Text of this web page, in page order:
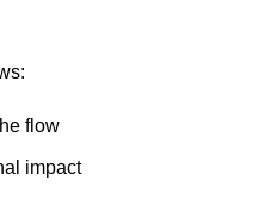
flow
impact